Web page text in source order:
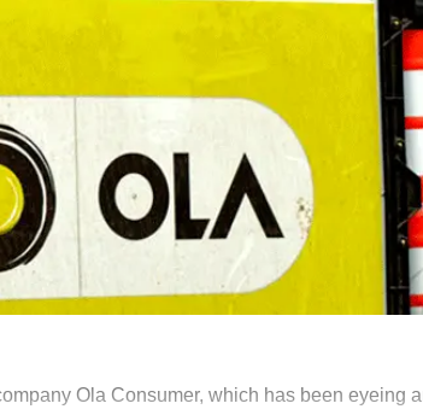
Ola Consumer, which has been eyeing